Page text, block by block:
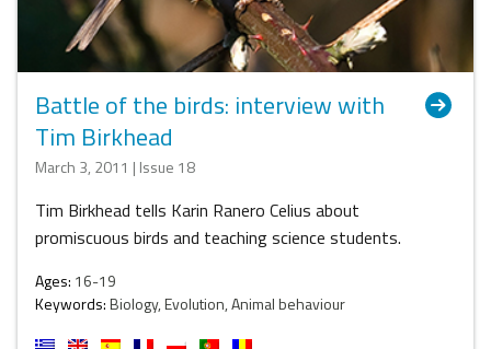
Battle of the birds: interview with
Tim Birkhead
March 3, 2011 | Issue 18
Tim Birkhead tells Karin Ranero Celius about
promiscuous birds and teaching science students.
Ages: 16-19
Keywords:Biology, Evolution, Animal behaviour